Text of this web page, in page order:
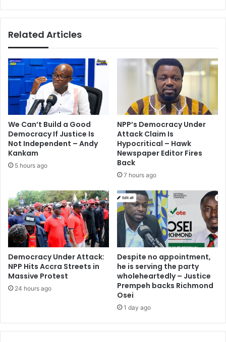
Related Articles
We Can’t Build a Good
Democracy If Justice Is
Not Independent – Andy
Kankam
5 hours ago
NPP’s Democracy Under
Attack Claim Is
Hypocritical – Hawk
Newspaper Editor Fires
Back
7 hours ago
Democracy Under Attack:
NPP Hits Accra Streets in
Massive Protest
24 hours ago
Despite no appointment,
he is serving the party
wholeheartedly – Justice
Prempeh backs Richmond
Osei
1 day ago